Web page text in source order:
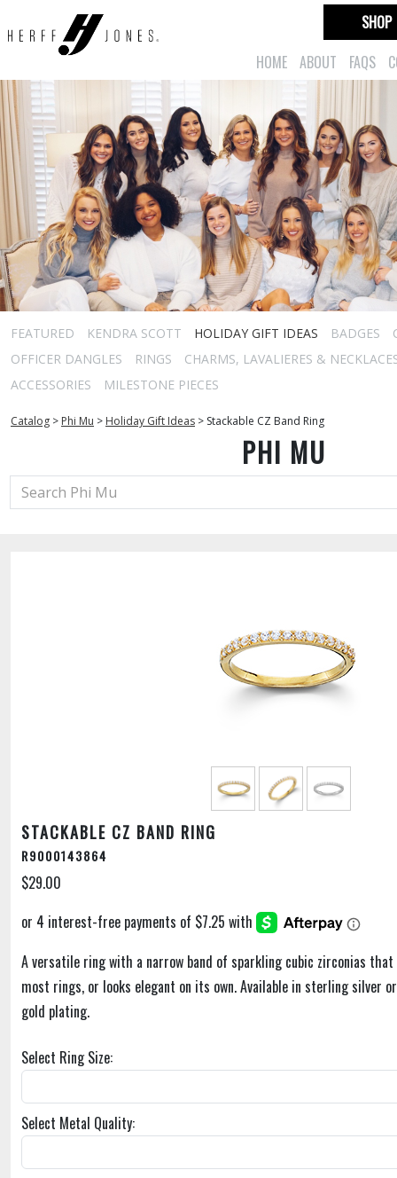
HOME ABOUT FAQS
SHOP
FEATURED KENDRA SCOTT HOLIDAY GIFT IDEAS BADGES
OFFICER DANGLES
RINGS
CHARMS, LAVALIERES &
ACCESSORIES
MILESTONE PIECES
Catalog > Phi Mu > Holiday Gift Ideas > Stackable CZ Band Ring
PHI MU
STACKABLE CZ BAND RING
R9000143864
$29.00
A versatile ring with a narrow band of sparkling cubic zirconias
most rings, or looks elegant on its own. Available in sterling silver
gold plating.
Select Ring Size:
Select Metal Quality: